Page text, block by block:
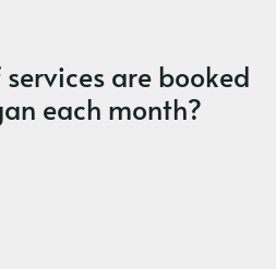
are booked
each month?